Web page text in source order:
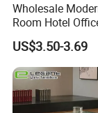
Wholesale
Room Hotel
Quality Portable
US$3.50-3.69